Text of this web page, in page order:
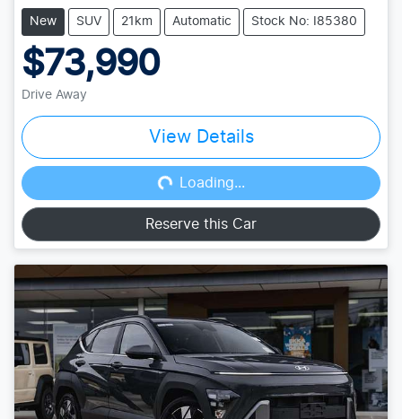
New SUV 21km Automatic Stock No: I85380
$73,990
Drive Away
View Details
Loading...
Loading...
Reserve this Car